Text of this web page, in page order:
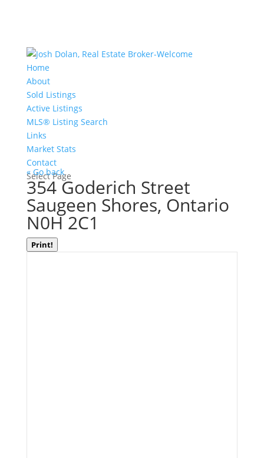
Home
About
Sold Listings
Active Listings
MLS® Listing Search
Links
Market Stats
Contact
Select Page
« Go back
354 Goderich Street
Saugeen Shores, Ontario
N0H 2C1
Print!